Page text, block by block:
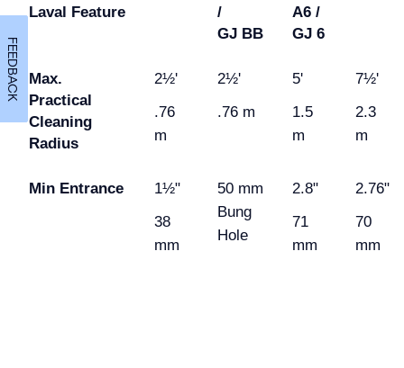
Laval Feature
/
GJ BB
A6 /
GJ 6
Max.
Practical
Cleaning
Radius
2½'
.76
m
2½'
.76 m
5'
1.5
m
7½'
2.3
m
Min Entrance
1½"
38
mm
50 mm
Bung
Hole
2.8"
71
mm
2.76"
70
mm
FEEDBACK